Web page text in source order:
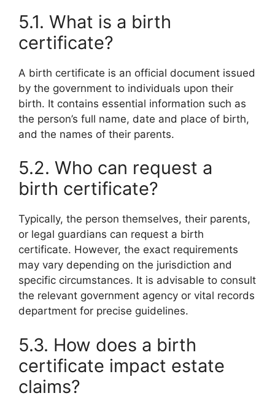
5.1. What is a birth
certificate?
A birth certificate is an official document issued
by the government to individuals upon their
birth. It contains essential information such as
the person’s full name, date and place of birth,
and the names of their parents.
5.2. Who can request a
birth certificate?
Typically, the person themselves, their parents,
or legal guardians can request a birth
certificate. However, the exact requirements
may vary depending on the jurisdiction and
specific circumstances. It is advisable to consult
the relevant government agency or vital records
department for precise guidelines.
5.3. How does a birth
certificate impact estate
claims?